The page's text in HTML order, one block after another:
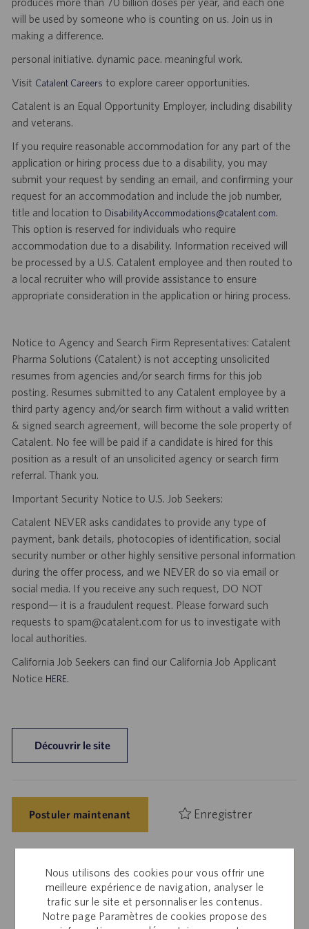
Nous utilisons des cookies pour vous offrir une
meilleure expérience de navigation, analyser le
trafic sur le site et personnaliser les contenus.
Notre page Paramètres de cookies propose des
will be used by someone who is counting on us. Join us in
making a difference.
personal initiative. dynamic pace. meaningful work.
Visit Catalent Careers to explore career opportunities.
Catalent is an Equal Opportunity Employer, including disability
and veterans.
If you require reasonable accommodation for any part of the
application or hiring process due to a disability, you may
submit your request by sending an email, and confirming your
request for an accommodation and include the job number,
title and location to DisabilityAccommodations@catalent.com.
This option is reserved for individuals who require
accommodation due to a disability. Information received will
be processed by a U.S. Catalent employee and then routed to
a local recruiter who will provide assistance to ensure
appropriate consideration in the application or hiring process.
Notice to Agency and Search Firm Representatives: Catalent
Pharma Solutions (Catalent) is not accepting unsolicited
resumes from agencies and/or search firms for this job
posting. Resumes submitted to any Catalent employee by a
third party agency and/or search firm without a valid written
& signed search agreement, will become the sole property of
Catalent. No fee will be paid if a candidate is hired for this
position as a result of an unsolicited agency or search firm
referral. Thank you.
Important Security Notice to U.S. Job Seekers:
Catalent NEVER asks candidates to provide any type of
payment, bank details, photocopies of identification, social
security number or other highly sensitive personal information
during the offer process, and we NEVER do so via email or
social media. If you receive any such request, DO NOT
respond— it is a fraudulent request. Please forward such
requests to spam@catalent.com for us to investigate with
local authorities.
California Job Seekers can find our California Job Applicant
Notice HERE.
Découvrir le site
Postuler maintenant Enregistrer
Employés internes
Cette offre vous intéresse ? Veuillez vous connecter à
Workday pour postuler sur le Site d’offres d’emploi